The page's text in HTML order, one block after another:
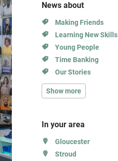
News about
Making Friends
Learning New Skills
Young People
Time Banking
Our Stories
Show more
In your area
Gloucester
Stroud